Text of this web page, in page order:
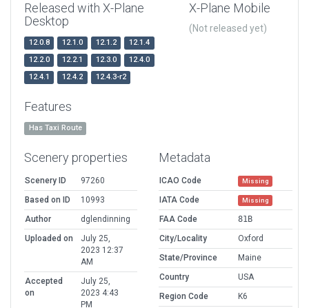
Released with X-Plane
Desktop
12.0.8 12.1.0 12.1.2
12.1.4
12.2.0
12.2.1 12.3.0
12.4.0
12.4.1
12.4.2 12.4.3-r2
X-Plane Mobile
(Not released yet)
Features
Has Taxi Route
Scenery properties
Scenery ID
97260
Based on ID
10993
Author
dglendinning
Uploaded on
July 25,
2023 12:37
AM
Accepted
on
July 25,
2023 4:43
PM
Metadata
ICAO Code Missing
IATA Code Missing
FAA Code
81B
City/Locality
Oxford
State/Province
Maine
Country
USA
Region Code
K6